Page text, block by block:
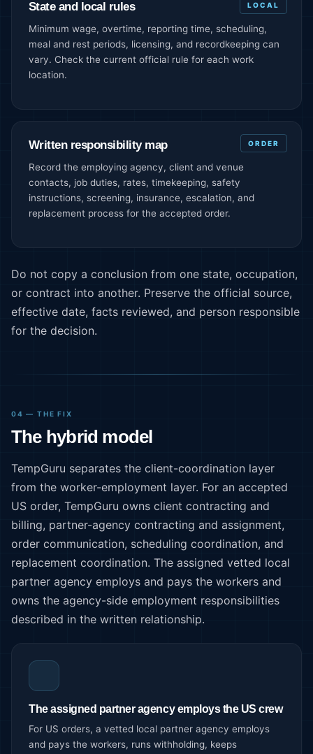
LOCAL
State and local rules
Minimum wage, overtime, reporting time, scheduling,
meal and rest periods, licensing, and recordkeeping can
vary. Check the current official rule for each work
location.
ORDER
Written responsibility map
Record the employing agency, client and venue
contacts, job duties, rates, timekeeping, safety
instructions, screening, insurance, escalation, and
replacement process for the accepted order.
Do not copy a conclusion from one state, occupation,
or contract into another. Preserve the official source,
effective date, facts reviewed, and person responsible
for the decision.
04 — THE FIX
The hybrid model
TempGuru separates the client-coordination layer
from the worker-employment layer. For an accepted
US order, TempGuru owns client contracting and
billing, partner-agency contracting and assignment,
order communication, scheduling coordination, and
replacement coordination. The assigned vetted local
partner agency employs and pays the workers and
owns the agency-side employment responsibilities
described in the written relationship.
The assigned partner agency employs the US crew
For US orders, a vetted local partner agency employs
and pays the workers, runs withholding, keeps